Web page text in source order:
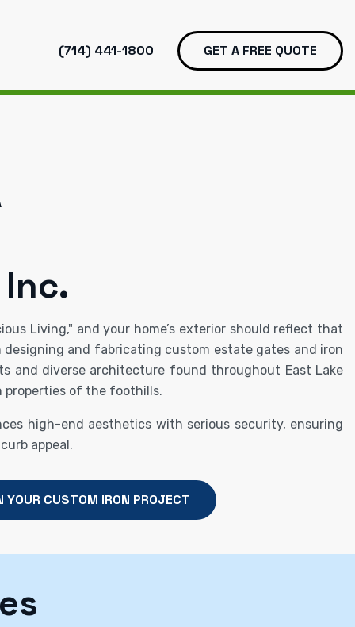
(714) 441-1800 GET A FREE QUOTE
Living," and your home’s exterior should reflect that
designing and fabricating custom estate gates and iron
and diverse architecture found throughout East Lake
properties of the foothills.
high-end aesthetics with serious security, ensuring
appeal.
YOUR CUSTOM IRON PROJECT